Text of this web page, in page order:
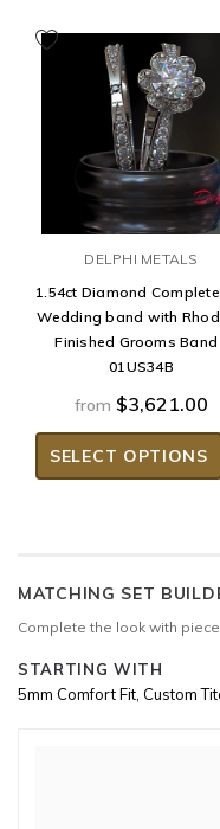
DELPHI METALS
1.54ct Diamond
Wedding band with
Finished Grooms Band
01US34B
from $3,621.00
SELECT OPTIONS
MATCHING SET
Complete the look with
STARTING WITH
5mm Comfort Fit, Custom